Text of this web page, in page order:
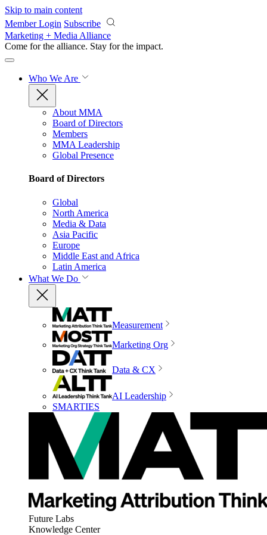
Skip to main content
Member Login Subscribe
Marketing + Media Alliance
Come for the alliance. Stay for the impact.
Who We Are
About MMA
Board of Directors
Members
MMA Leadership
Global Presence
Board of Directors
Global
North America
Media & Data
Asia Pacific
Europe
Middle East and Africa
Latin America
What We Do
Measurement
Marketing Org
Data & CX
AI Leadership
SMARTIES
Future Labs
Knowledge Center